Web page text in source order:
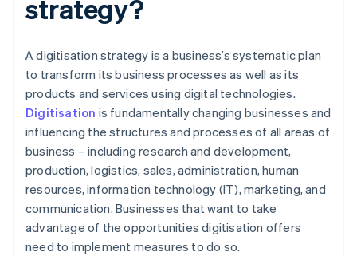
strategy?
A digitisation strategy is a business’s systematic plan
to transform its business processes as well as its
products and services using digital technologies.
Digitisation is fundamentally changing businesses and
influencing the structures and processes of all areas of
business – including research and development,
production, logistics, sales, administration, human
resources, information technology (IT), marketing, and
communication. Businesses that want to take
advantage of the opportunities digitisation offers
need to implement measures to do so.